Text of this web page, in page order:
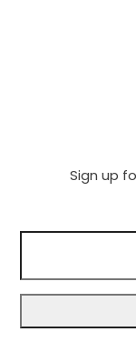
Sign up
address